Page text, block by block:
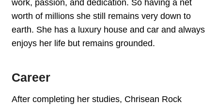
work, passion, and dedication. So having a net
worth of millions she still remains very down to
earth. She has a luxury house and car and always
enjoys her life but remains grounded.
Career
After completing her studies, Chrisean Rock